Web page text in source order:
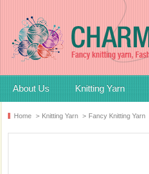
About Us Knitting Yarn
Home > Knitting Yarn > Fancy Knitting Yarn